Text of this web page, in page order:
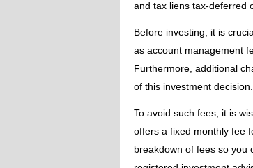
and tax liens tax-deferred
Before investing, it is
as account management
Furthermore, additional
of this investment decision.
To avoid such fees, it is
offers a fixed monthly fee
breakdown of fees so you